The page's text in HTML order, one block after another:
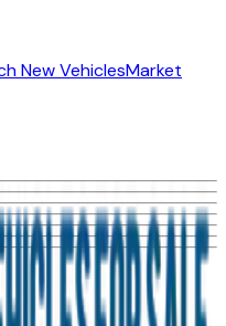
New VehiclesMarket